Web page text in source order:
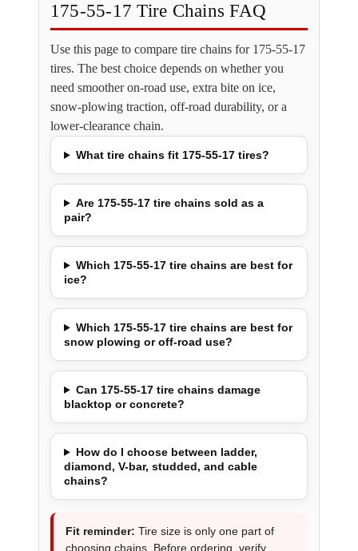
175-55-17 Tire Chains FAQ
Use this page to compare tire chains for 175-55-17
tires. The best choice depends on whether you
need smoother on-road use, extra bite on ice,
snow-plowing traction, off-road durability, or a
lower-clearance chain.
What tire chains fit 175-55-17 tires?
Are 175-55-17 tire chains sold as a
pair?
Which 175-55-17 tire chains are best for
ice?
Which 175-55-17 tire chains are best for
snow plowing or off-road use?
Can 175-55-17 tire chains damage
blacktop or concrete?
How do I choose between ladder,
diamond, V-bar, studded, and cable
chains?
Fit reminder: Tire size is only one part of
choosing chains. Before ordering, verify